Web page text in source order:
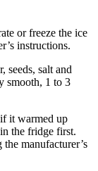
or freeze the ice
instructions.
seeds, salt and
smooth, 1 to 3
it warmed up
the fridge first.
manufacturer’s